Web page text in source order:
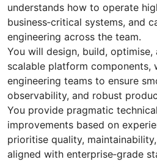
understands how to operate
business‑critical systems, and
engineering across the team.
You will design, build,
scalable platform components,
engineering teams to ensure
observability, and robust
You provide pragmatic
improvements based on
prioritise quality,
aligned with enterprise‑grade